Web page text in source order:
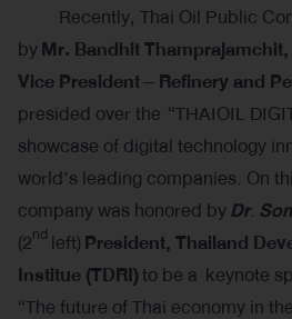
Recently, Thai Oil Public
byMr. Bandhit
Vice President– Refinery and
presided over the “THAIOIL
showcase of digital technology
world’s leading companies. On
company was honored byDr.
(2nd left)President, Thailand
Institue (TDRI)to be a keynote
“The future of Thai economy in